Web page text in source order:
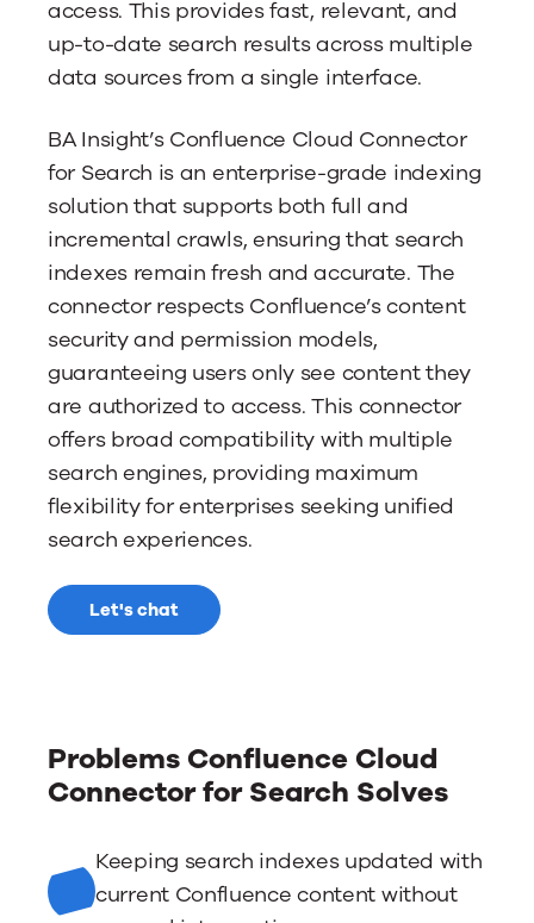
access. This provides fast, relevant, and
up-to-date search results across multiple
data sources from a single interface.
BA Insight’s Confluence Cloud Connector
for Search is an enterprise-grade indexing
solution that supports both full and
incremental crawls, ensuring that search
indexes remain fresh and accurate. The
connector respects Confluence’s content
security and permission models,
guaranteeing users only see content they
are authorized to access. This connector
offers broad compatibility with multiple
search engines, providing maximum
flexibility for enterprises seeking unified
search experiences.
Let's chat
Problems Confluence Cloud
Connector for Search Solves
Keeping search indexes updated with
current Confluence content without